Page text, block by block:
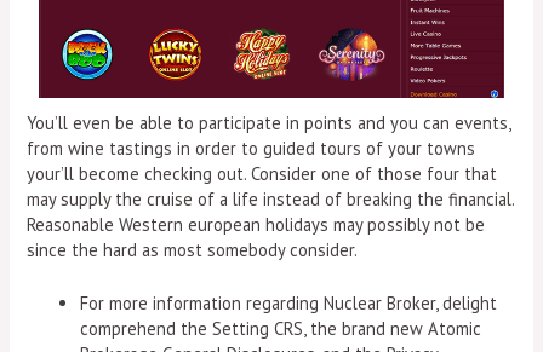
You’ll even be able to participate in points and you can events,
from wine tastings in order to guided tours of your towns
your’ll become checking out. Consider one of those four that
may supply the cruise of a life instead of breaking the financial.
Reasonable Western european holidays may possibly not be
since the hard as most somebody consider.
For more information regarding Nuclear Broker, delight
comprehend the Setting CRS, the brand new Atomic